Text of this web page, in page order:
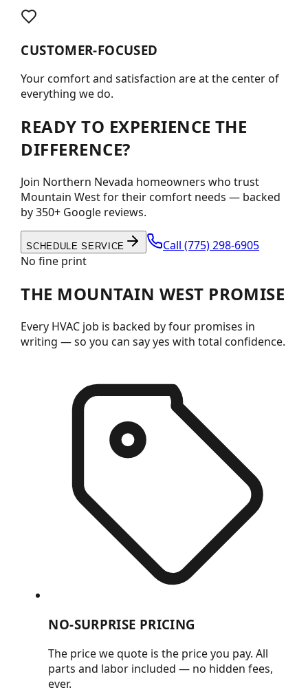
CUSTOMER-FOCUSED
Your comfort and satisfaction are at the center of
everything we do.
READY TO EXPERIENCE THE
DIFFERENCE?
Join Northern Nevada homeowners who trust
Mountain West for their comfort needs — backed
by 350+ Google reviews.
SCHEDULE SERVICE Call(775) 298-6905
No fine print
THE MOUNTAIN WEST PROMISE
Every HVAC job is backed by four promises in
writing — so you can say yes with total confidence.
NO-SURPRISE PRICING
The price we quote is the price you pay. All
parts and labor included — no hidden fees,
ever.